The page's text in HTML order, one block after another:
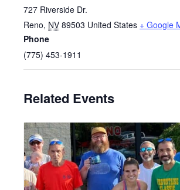
727 Riverside Dr.
Reno, NV 89503 United States + Google
Phone
(775) 453-1911
Related Events